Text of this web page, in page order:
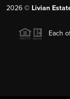
2026 © Livian
Each